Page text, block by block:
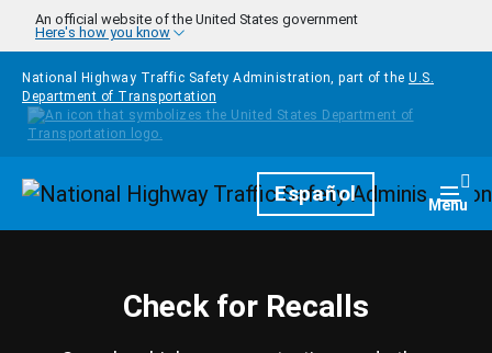
Skip to main content
An official website of the United States government
Here's how you know
National Highway Traffic Safety Administration, part of the U.S.
Department of Transportation
HomepageEspañol Menu
Check for Recalls